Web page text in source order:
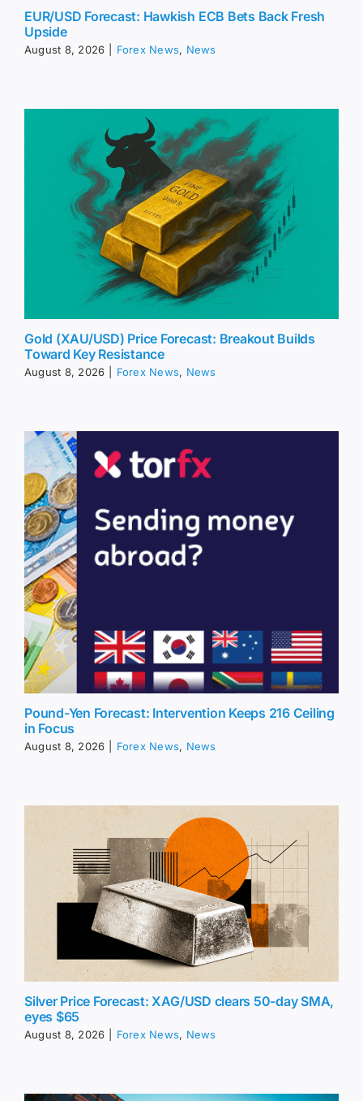
EUR/USD Forecast: Hawkish ECB Bets Back Fresh
Upside
August 8, 2026 Forex News, News
Gold (XAU/USD) Price Forecast: Breakout Builds
Toward Key Resistance
August 8, 2026 Forex News, News
Pound-Yen Forecast: Intervention Keeps 216 Ceiling
in Focus
August 8, 2026 Forex News, News
Silver Price Forecast: XAG/USD clears 50-day SMA,
eyes $65
August 8, 2026 Forex News, News